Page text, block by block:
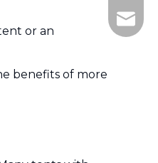
or an
benefits of more